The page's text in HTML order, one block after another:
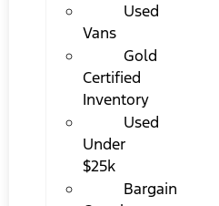
Used
Vans
Gold
Certified
Inventory
Used
Under
$25k
Bargain